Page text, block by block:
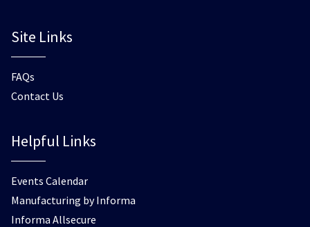
Site Links
FAQs
Contact Us
Helpful Links
Events Calendar
Manufacturing by Informa
Informa Allsecure